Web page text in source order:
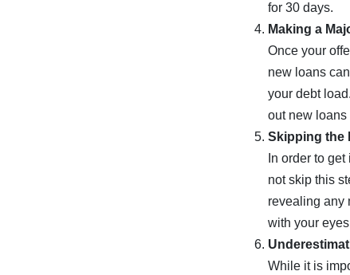
for 30 days.
Making a
Once your
new loans
your debt
out new loans
Skipping the
In order to
not skip this
revealing any
with your
While it is